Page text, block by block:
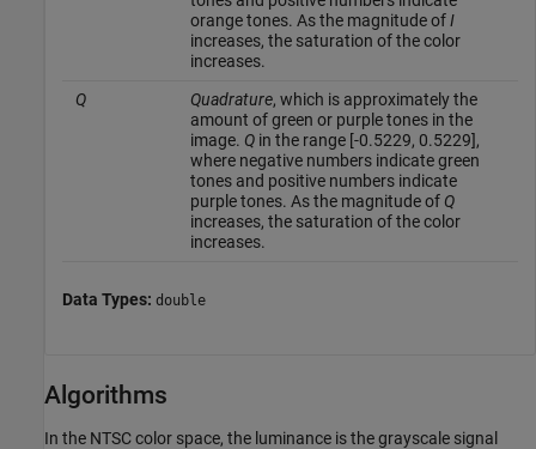
orange tones. As the magnitude ofI
increases, the saturation of the color
increases.
Q
Quadrature, which is approximately the
amount of green or purple tones in the
image. Qin the range [-0.5229, 0.5229],
where negative numbers indicate green
tones and positive numbers indicate
purple tones. As the magnitude of Q
increases, the saturation of the color
increases.
Data Types: double
Algorithms
In the NTSC color space, the luminance is the grayscale signal